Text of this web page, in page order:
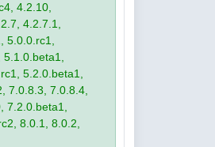
4.2.10,
4.2.7.1,
5.2.0.beta1,
7.0.8.3, 7.0.8.4,
8.0.1, 8.0.2,